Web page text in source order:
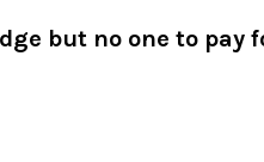
but no one to